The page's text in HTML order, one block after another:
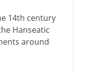
14th century
Hanseatic
around